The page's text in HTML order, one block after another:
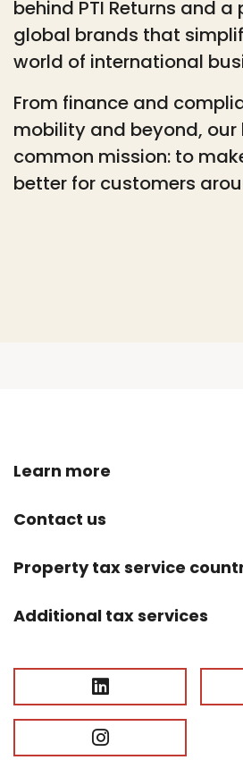
behind PTI Returns and
global brands that
world of international
From finance and
mobility and beyond, our
common mission: to
better for customers
Learn more
Contact us
Property tax service
Additional tax services